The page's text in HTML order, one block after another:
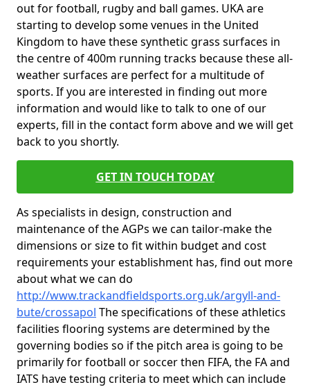
out for football, rugby and ball games. UKA are
starting to develop some venues in the United
Kingdom to have these synthetic grass surfaces in
the centre of 400m running tracks because these all-
weather surfaces are perfect for a multitude of
sports. If you are interested in finding out more
information and would like to talk to one of our
experts, fill in the contact form above and we will get
back to you shortly.
GET IN TOUCH TODAY
As specialists in design, construction and
maintenance of the AGPs we can tailor-make the
dimensions or size to fit within budget and cost
requirements your establishment has, find out more
about what we can do
http://www.trackandfieldsports.org.uk/argyll-and-
bute/crossapol The specifications of these athletics
facilities flooring systems are determined by the
governing bodies so if the pitch area is going to be
primarily for football or soccer then FIFA, the FA and
IATS have testing criteria to meet which can include